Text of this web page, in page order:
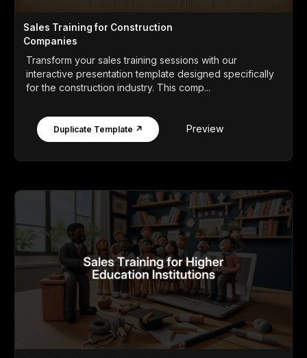
Sales Training for Construction
Companies
Transform your sales training sessions with our
interactive presentation template designed specifically
for the construction industry. This comp...
Duplicate Template ↗ Preview